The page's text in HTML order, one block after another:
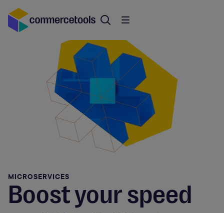
MICROSERVICES
Boost your speed